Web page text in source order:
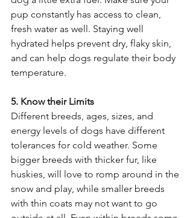
pup constantly has access to clean,
fresh water as well. Staying well
hydrated helps prevent dry, flaky skin,
and can help dogs regulate their body
temperature.
5. Know their Limits
Different breeds, ages, sizes, and
energy levels of dogs have different
tolerances for cold weather. Some
bigger breeds with thicker fur, like
huskies, will love to romp around in the
snow and play, while smaller breeds
with thin coats may not want to go